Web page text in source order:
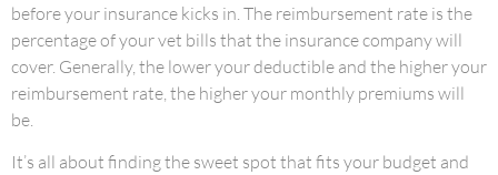
before your insurance kicks in. The reimbursement rate is the
percentage of your vet bills that the insurance company will
cover. Generally, the lower your deductible and the higher your
reimbursement rate, the higher your monthly premiums will
be.
It’s all about finding the sweet spot that fits your budget and